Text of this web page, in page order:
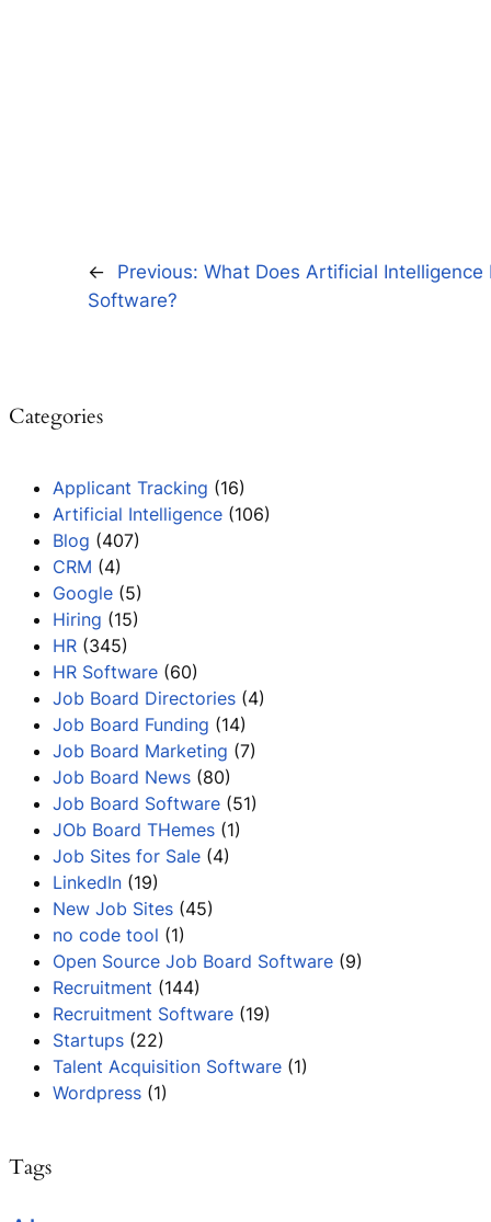
← Previous: What Does Artificial Intelligence
Software?
Categories
Applicant Tracking (16)
Artificial Intelligence (106)
Blog (407)
CRM (4)
Google (5)
Hiring (15)
HR (345)
HR Software (60)
Job Board Directories (4)
Job Board Funding (14)
Job Board Marketing (7)
Job Board News (80)
Job Board Software (51)
JOb Board THemes (1)
Job Sites for Sale (4)
LinkedIn (19)
New Job Sites (45)
no code tool (1)
Open Source Job Board Software (9)
Recruitment (144)
Recruitment Software (19)
Startups (22)
Talent Acquisition Software (1)
Wordpress (1)
Tags